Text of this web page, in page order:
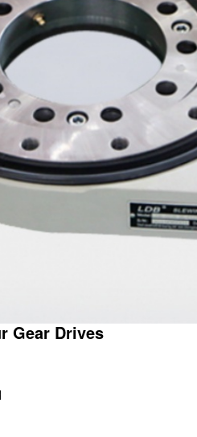
Gear Drives